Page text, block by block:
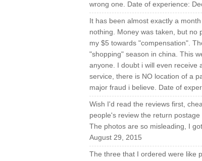
wrong one. Date of experience:
It has been almost exactly a
nothing. Money was taken, but no
my $5 towards "compensation".
"shopping" season in china. This
anyone. I doubt i will even receive
service, there is NO location of a
major fraud i believe. Date of
Wish I'd read the reviews first,
people's review the return
The photos are so misleading, I
August 29, 2015
The three that I ordered were like